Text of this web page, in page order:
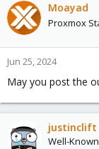
Moayad
Proxmox
Jun 25, 2024
May you post the
justinclift
Well-